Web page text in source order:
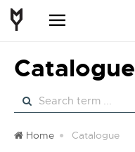
Catalogue
Home Catalogue